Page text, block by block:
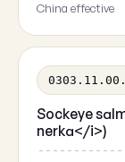
China effective
Sockeye
nerka</i>)